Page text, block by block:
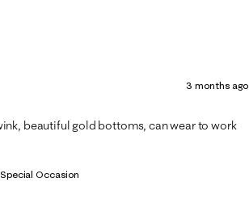
3 months ago
beautiful gold bottoms, can wear to work
Special Occasion